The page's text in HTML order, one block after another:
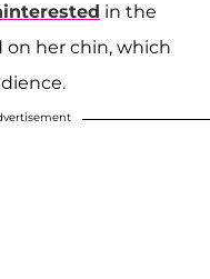
in the
on her chin, which